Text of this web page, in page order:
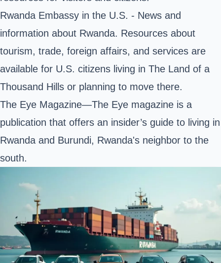
Rwanda Embassy in the U.S. - News and
information about Rwanda. Resources about
tourism, trade, foreign affairs, and services are
available for U.S. citizens living in The Land of a
Thousand Hills or planning to move there.
The Eye Magazine—The Eye magazine is a
publication that offers an insider’s guide to living in
Rwanda and Burundi, Rwanda's neighbor to the
south.